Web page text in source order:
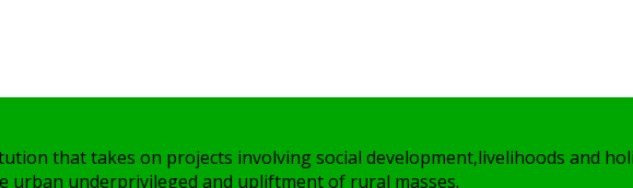
that takes on projects involving social development,livelihoods and
urban underprivileged and upliftment of rural masses.